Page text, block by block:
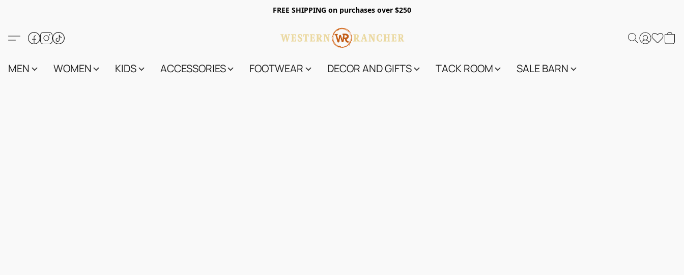
FREE SHIPPING on purchases over $250
MEN WOMEN KIDS ACCESSORIES FOOTWEAR DECOR AND GIFTS TACK ROOM SALE BARN